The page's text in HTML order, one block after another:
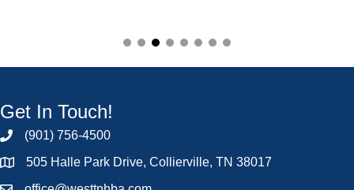
Get In Touch!
(901) 756-4500
505 Halle Park Drive, Collierville, TN 38017